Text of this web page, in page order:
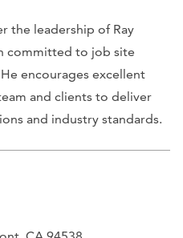
the leadership of Ray
committed to job site
encourages excellent
and clients to deliver
and industry standards.